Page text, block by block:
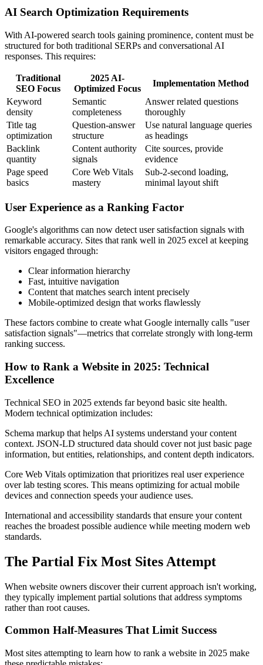
AI Search Optimization Requirements
With AI-powered search tools gaining prominence, content must be
structured for both traditional SERPs and conversational AI
responses. This requires:
Traditional
SEO Focus
2025 AI-
Optimized Focus
Implementation Method
Keyword
density
Semantic
completeness
Answer related questions
thoroughly
Title tag
optimization
Question-answer
structure
Use natural language queries
as headings
Backlink
quantity
Content authority
signals
Cite sources, provide
evidence
Page speed
basics
Core Web Vitals
mastery
Sub-2-second loading,
minimal layout shift
User Experience as a Ranking Factor
Google's algorithms can now detect user satisfaction signals with
remarkable accuracy. Sites that rank well in 2025 excel at keeping
visitors engaged through:
Clear information hierarchy
Fast, intuitive navigation
Content that matches search intent precisely
Mobile-optimized design that works flawlessly
These factors combine to create what Google internally calls "user
satisfaction signals"—metrics that correlate strongly with long-term
ranking success.
How to Rank a Website in 2025: Technical
Excellence
Technical SEO in 2025 extends far beyond basic site health.
Modern technical optimization includes:
Schema markup that helps AI systems understand your content
context. JSON-LD structured data should cover not just basic page
information, but entities, relationships, and content depth indicators.
Core Web Vitals optimization that prioritizes real user experience
over lab testing scores. This means optimizing for actual mobile
devices and connection speeds your audience uses.
International and accessibility standards that ensure your content
reaches the broadest possible audience while meeting modern web
standards.
The Partial Fix Most Sites Attempt
When website owners discover their current approach isn't working,
they typically implement partial solutions that address symptoms
rather than root causes.
Common Half-Measures That Limit Success
Most sites attempting to learn how to rank a website in 2025 make